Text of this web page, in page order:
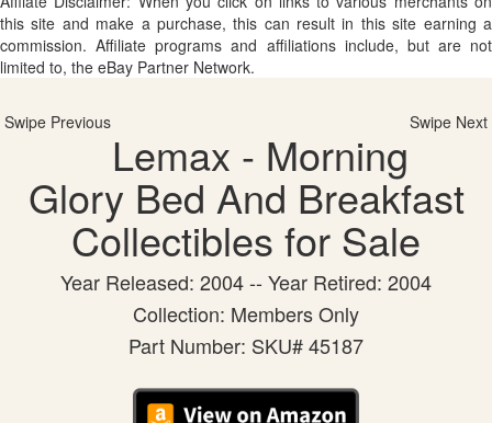
this site and make a purchase, this can result in this site earning a
commission. Affiliate programs and affiliations include, but are not
limited to, the eBay Partner Network.
Swipe Previous Swipe Next
Lemax - Morning
Glory Bed And Breakfast
Collectibles for Sale
Year Released: 2004 -- Year Retired: 2004
Collection: Members Only
Part Number: SKU# 45187